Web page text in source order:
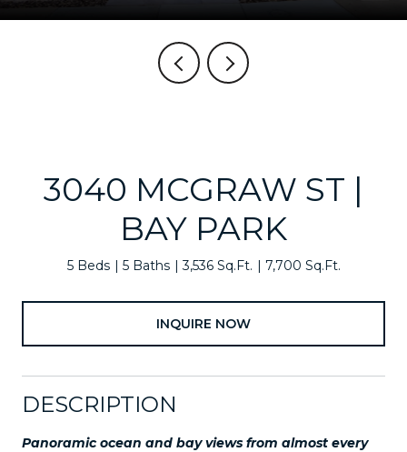
3040 MCGRAW ST |
BAY PARK
5 Beds 5 Baths 3,536 Sq.Ft. 7,700 Sq.Ft.
INQUIRE NOW
DESCRIPTION
Panoramic ocean and bay views from almost every